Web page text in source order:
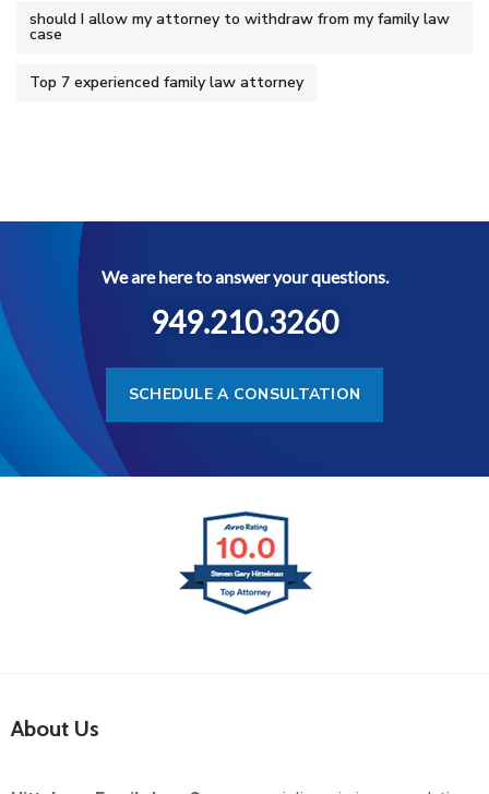
should I allow my attorney to withdraw from my family law
case
Top 7 experienced family law attorney
We are here to answer your questions.
949.210.3260
SCHEDULE A CONSULTATION
About Us